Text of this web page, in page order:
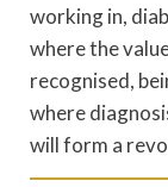
working in,
where the
recognised,
where
will form a